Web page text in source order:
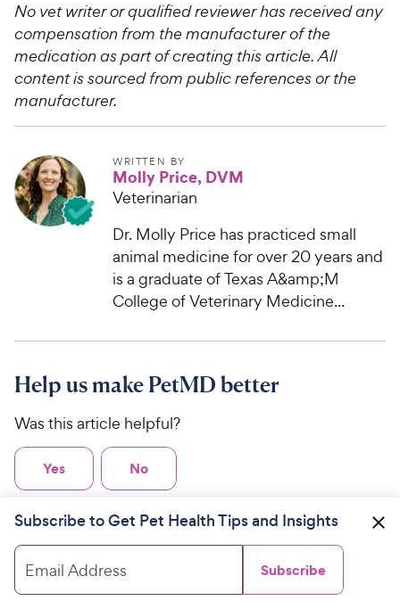
No vet writer or qualified reviewer has received any
compensation from the manufacturer of the
medication as part of creating this article. All
content is sourced from public references or the
manufacturer.
WRITTEN BY
Molly Price, DVM
Veterinarian
Dr. Molly Price has practiced small
animal medicine for over 20 years and
is a graduate of Texas A&amp;M
College of Veterinary Medicine...
Help us make PetMD better
Was this article helpful?
Yes No
Related Articles
Subscribe to Get Pet Health Tips and Insights
Email Address Subscribe